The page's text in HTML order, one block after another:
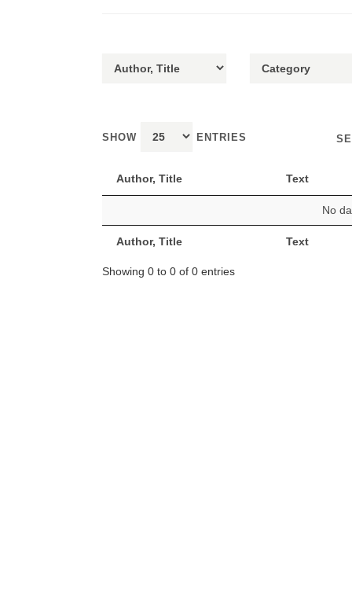
SHOW ENTRIES
Author, Title Text
Author, Title Text
No
Showing 0 to 0 of 0 entries